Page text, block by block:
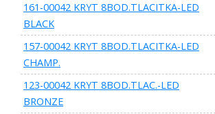
161-00042 KRYT 8BOD.TLACITKA-LED
BLACK
157-00042 KRYT 8BOD.TLACITKA-LED
CHAMP.
123-00042 KRYT 8BOD.TLAC.-LED
BRONZE